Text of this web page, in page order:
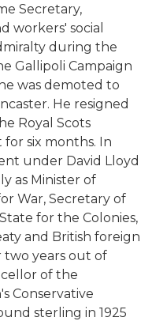
Secretary,
workers' social
during the
Gallipoli Campaign
was demoted to
He resigned
Royal Scots
six months. In
under David Lloyd
as Minister of
War, Secretary of
for the Colonies,
and British foreign
two years out of
of the
Conservative
sterling in 1925